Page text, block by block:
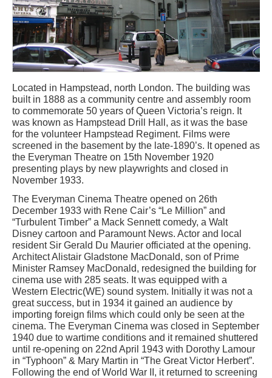
Located in Hampstead, north London. The building was
built in 1888 as a community centre and assembly room
to commemorate 50 years of Queen Victoria’s reign. It
was known as Hampstead Drill Hall, as it was the base
for the volunteer Hampstead Regiment. Films were
screened in the basement by the late-1890’s. It opened as
the Everyman Theatre on 15th November 1920
presenting plays by new playwrights and closed in
November 1933.
The Everyman Cinema Theatre opened on 26th
December 1933 with Rene Cair’s “Le Million” and
“Turbulent Timber” a Mack Sennett comedy, a Walt
Disney cartoon and Paramount News. Actor and local
resident Sir Gerald Du Maurier officiated at the opening.
Architect Alistair Gladstone MacDonald, son of Prime
Minister Ramsey MacDonald, redesigned the building for
cinema use with 285 seats. It was equipped with a
Western Electric(WE) sound system. Initially it was not a
great success, but in 1934 it gained an audience by
importing foreign films which could only be seen at the
cinema. The Everyman Cinema was closed in September
1940 due to wartime conditions and it remained shuttered
until re-opening on 22nd April 1943 with Dorothy Lamour
in “Typhoon” & Mary Martin in “The Great Victor Herbert”.
Following the end of World War II, it returned to screening